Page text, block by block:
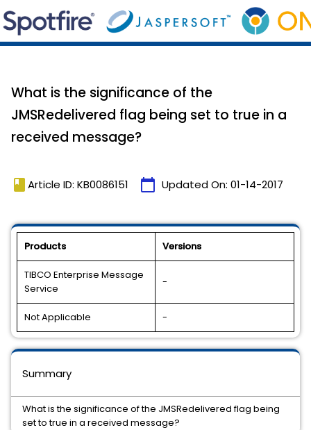
What is the significance of the
JMSRedelivered flag being set to true in a
received message?
book Article ID: KB0086151 calendar_today Updated On: 01-14-2017
Products Versions
TIBCO Enterprise Message
Service
-
Not Applicable -
Summary
What is the significance of the JMSRedelivered flag being
set to true in a received message?